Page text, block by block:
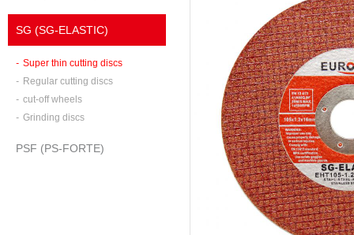
SG (SG-ELASTIC)
- Super thin cutting discs
- Regular cutting discs
- cut-off wheels
- Grinding discs
PSF (PS-FORTE)